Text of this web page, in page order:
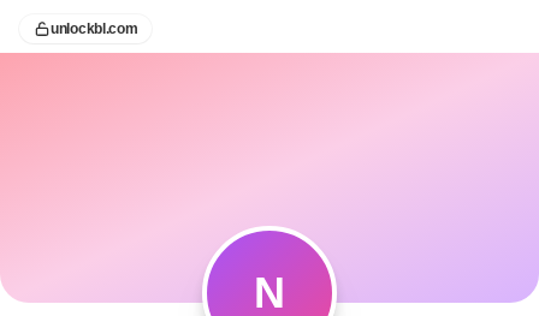
unlockbl.com
N